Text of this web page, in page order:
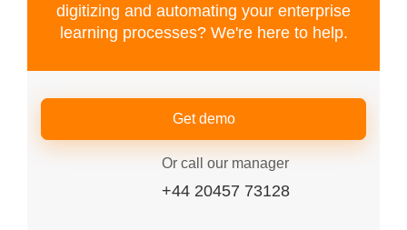
digitizing and automating your enterprise
learning processes? We're here to help.
Get demo
Or call our manager
+44 20457 73128